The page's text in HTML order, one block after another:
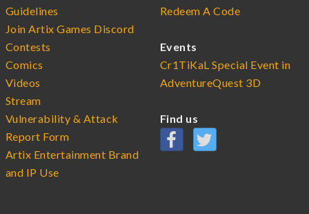
Guidelines
Join Artix Games Discord
Contests
Comics
Videos
Stream
Vulnerability & Attack
Report Form
Artix Entertainment Brand
and IP Use
Redeem A Code
Events
Cr1TiKaL Special Event in
AdventureQuest 3D
Find us